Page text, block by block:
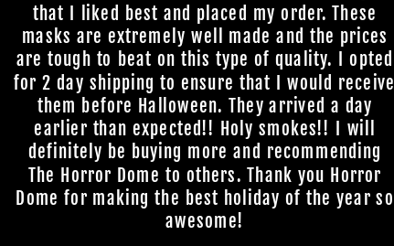
that I liked best and placed my order. These
masks are extremely well made and the prices
are tough to beat on this type of quality. I opted
for 2 day shipping to ensure that I would receive
them before Halloween. They arrived a day
earlier than expected!! Holy smokes!! I will
definitely be buying more and recommending
The Horror Dome to others. Thank you Horror
Dome for making the best holiday of the year so
awesome!